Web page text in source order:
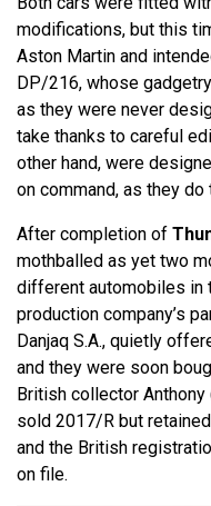
modifications, but this
Aston Martin and
DP/216, whose
as they were never
take thanks to careful
other hand, were
on command, as they do
After completion of
mothballed as yet two
different automobiles in
production company’s
Danjaq S.A., quietly
and they were soon
British collector
sold 2017/R but
and the British
on file.